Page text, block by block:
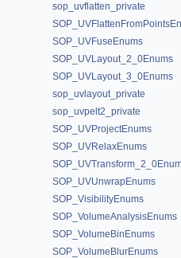
sop_uvflatten_private
SOP_UVFuseEnums
SOP_UVLayout_2_0Enums
SOP_UVLayout_3_0Enums
sop_uvlayout_private
sop_uvpelt2_private
SOP_UVProjectEnums
SOP_UVRelaxEnums
SOP_UVUnwrapEnums
SOP_VisibilityEnums
SOP_VolumeAnalysisEnums
SOP_VolumeBinEnums
SOP_VolumeBlurEnums